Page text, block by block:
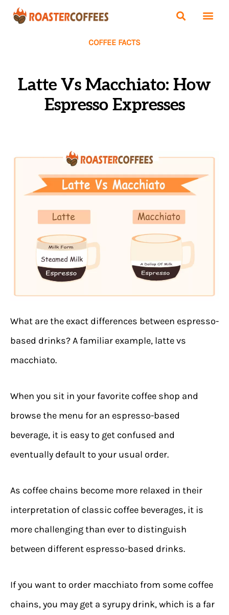
COFFEE FACTS
Latte Vs Macchiato: How
Espresso Expresses
What are the exact differences between espresso-
based drinks? A familiar example, latte vs
macchiato.
When you sit in your favorite coffee shop and
browse the menu for an espresso-based
beverage, it is easy to get confused and
eventually default to your usual order.
As coffee chains become more relaxed in their
interpretation of classic coffee beverages, it is
more challenging than ever to distinguish
between different espresso-based drinks.
If you want to order macchiato from some coffee
chains, you may get a syrupy drink, which is a far